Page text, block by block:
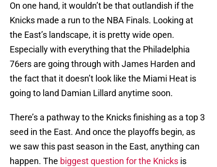
On one hand, it wouldn’t be that outlandish if the
Knicks made a run to the NBA Finals. Looking at
the East’s landscape, it is pretty wide open.
Especially with everything that the Philadelphia
76ers are going through with James Harden and
the fact that it doesn’t look like the Miami Heat is
going to land Damian Lillard anytime soon.
There’s a pathway to the Knicks finishing as a top 3
seed in the East. And once the playoffs begin, as
we saw this past season in the East, anything can
happen. The biggest question for the Knicks is